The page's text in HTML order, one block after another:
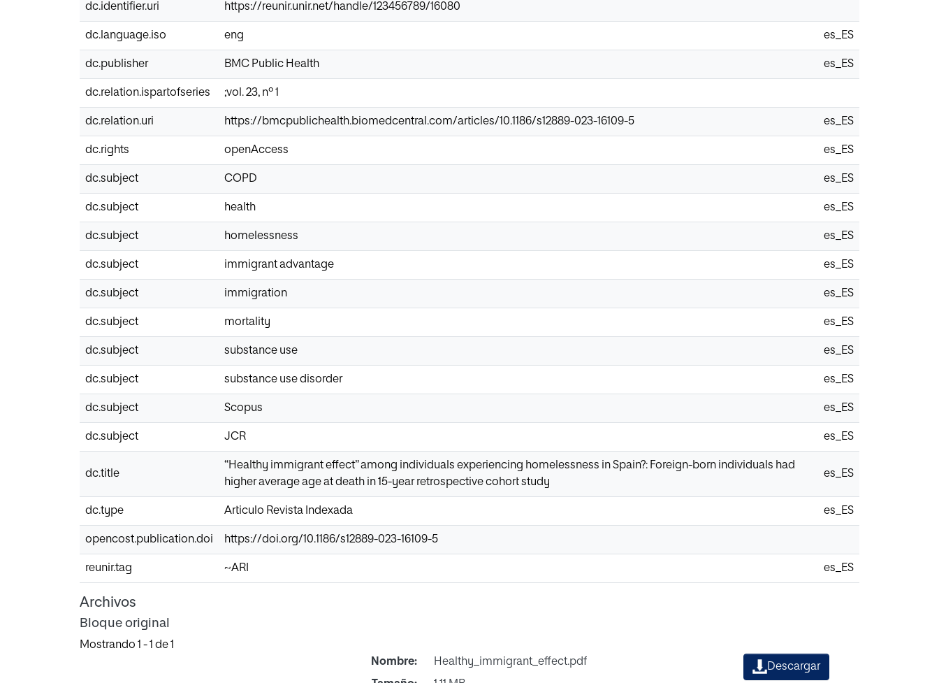
dc.identifier.uri https://reunir.unir.net/handle/123456789/16080
dc.language.iso eng es_ES
dc.publisher BMC Public Health es_ES
dc.relation.ispartofseries ;vol. 23, nº 1
dc.relation.uri https://bmcpublichealth.biomedcentral.com/articles/10.1186/s12889-023-16109-5 es_ES
dc.rights openAccess es_ES
dc.subject COPD es_ES
dc.subject health es_ES
dc.subject homelessness es_ES
dc.subject immigrant advantage es_ES
dc.subject immigration es_ES
dc.subject mortality es_ES
dc.subject substance use es_ES
dc.subject substance use disorder es_ES
dc.subject Scopus es_ES
dc.subject JCR es_ES
dc.title
“Healthy immigrant effect” among individuals experiencing homelessness in Spain?: Foreign-born individuals had
higher average age at death in 15-year retrospective cohort study
es_ES
dc.type Articulo Revista Indexada es_ES
opencost.publication.doi https://doi.org/10.1186/s12889-023-16109-5
reunir.tag ~ARI es_ES
Archivos
Bloque original
Mostrando 1 - 1 de 1
Nombre:
Healthy_immigrant_effect.pdf
Descargar